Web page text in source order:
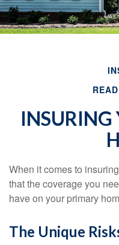
INSURING
When it comes to
that the coverage you
have on your primary
The Unique